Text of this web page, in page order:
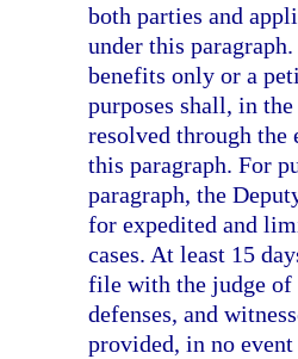
both parties and
under this
benefits only or a
purposes shall, in
resolved through the
this paragraph. For
paragraph, the
for expedited and
cases. At least 15
file with the judge of
defenses, and
provided, in no